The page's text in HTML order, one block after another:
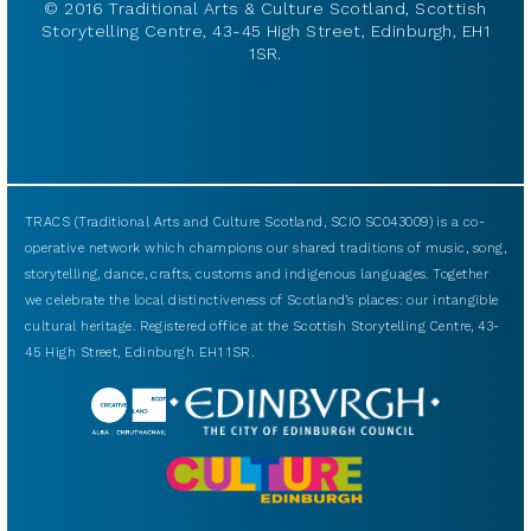
© 2016 Traditional Arts & Culture Scotland, Scottish
Storytelling Centre, 43-45 High Street, Edinburgh, EH1
1SR.
TRACS (Traditional Arts and Culture Scotland, SCIO SC043009) is a co-
operative network which champions our shared traditions of music, song,
storytelling, dance, crafts, customs and indigenous languages. Together
we celebrate the local distinctiveness of Scotland’s places: our intangible
cultural heritage. Registered office at the Scottish Storytelling Centre, 43-
45 High Street, Edinburgh EH1 1SR.